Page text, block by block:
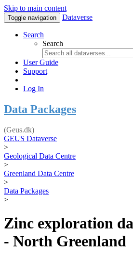
Skip to main content
Toggle navigation Dataverse
Search
Search
User Guide
Support
Log In
Data Packages
(Geus.dk)
GEUS Dataverse
>
Geological Data Centre
>
Greenland Data Centre
>
Data Packages
>
Zinc exploration
- North Greenland